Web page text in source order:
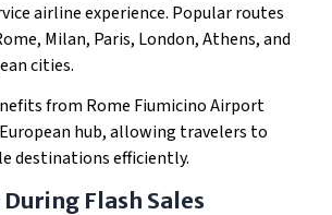
airline experience. Popular routes
Milan, Paris, London, Athens, and
cities.
from Rome Fiumicino Airport
hub, allowing travelers to
destinations efficiently.
Flash Sales